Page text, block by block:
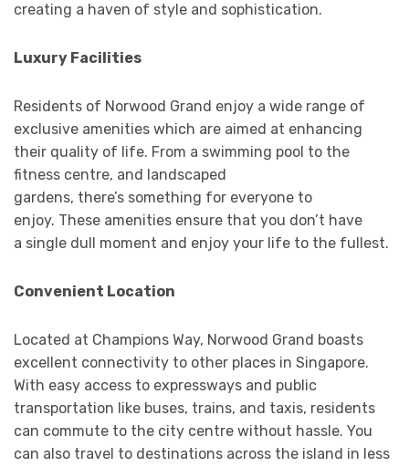
creating a haven of style and sophistication.
Luxury Facilities
Residents of Norwood Grand enjoy a wide range of
exclusive amenities which are aimed at enhancing
their quality of life. From a swimming pool to the
fitness centre, and landscaped
gardens, there’s something for everyone to
enjoy. These amenities ensure that you don’t have
a single dull moment and enjoy your life to the fullest.
Convenient Location
Located at Champions Way, Norwood Grand boasts
excellent connectivity to other places in Singapore.
With easy access to expressways and public
transportation like buses, trains, and taxis, residents
can commute to the city centre without hassle. You
can also travel to destinations across the island in less